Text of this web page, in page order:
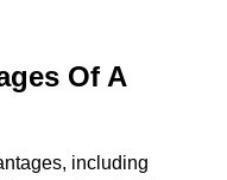
Of A
including